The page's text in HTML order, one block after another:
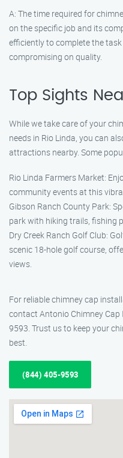
A: The time required for
on the specific job and its
efficiently to complete the
compromising on quality.
Top Sights
While we take care of your
needs in Rio Linda, you can
attractions nearby. Some
Rio Linda Farmers Market:
community events at this
Gibson Ranch County Park:
park with hiking trails, fishing
Dry Creek Ranch Golf Club:
scenic 18-hole golf course,
views.
For reliable chimney cap
contact Antonio Chimney
9593. Trust us to keep your
best.
(844) 405-9593